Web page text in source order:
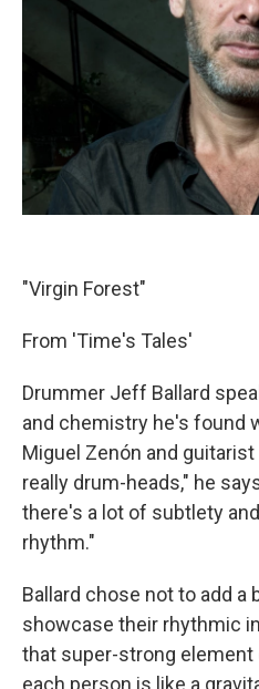
"Virgin Forest"
From 'Time's Tales'
Drummer Jeff Ballard
and chemistry he's found
Miguel Zenón and guitarist
really drum-heads," he
there's a lot of subtlety
rhythm."
Ballard chose not to add a
showcase their rhythmic
that super-strong
each person is like a